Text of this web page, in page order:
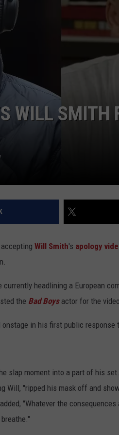
WILL SMITH
Will Smith's apology
currently headlining a European
the Bad Boysactor for the
onstage in his first public
slap moment into a part of his
Will, "ripped his mask off and
"Whatever the